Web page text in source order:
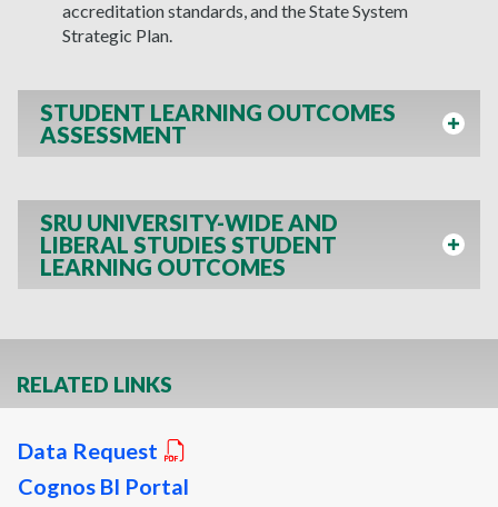
accreditation standards, and the State System
Strategic Plan.
STUDENT LEARNING OUTCOMES
ASSESSMENT
SRU UNIVERSITY-WIDE AND
LIBERAL STUDIES STUDENT
LEARNING OUTCOMES
RELATED LINKS
Data Request
Cognos BI Portal